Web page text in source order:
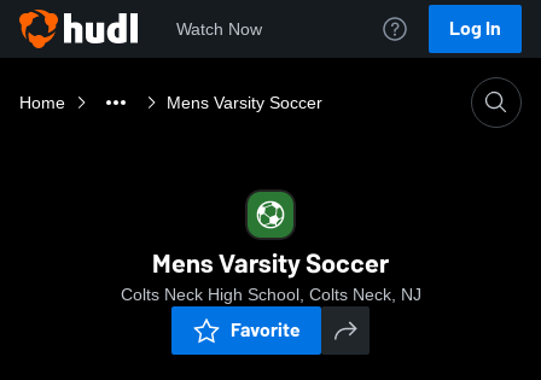
Watch Now Log In
Home Mens Varsity Soccer
Mens Varsity Soccer
Colts Neck High School, Colts Neck, NJ
Favorite